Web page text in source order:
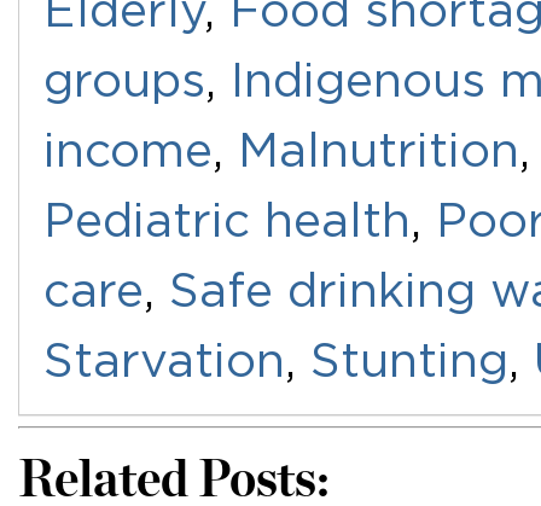
groups, Indigenous
income, Malnutrition
Pediatric health, Poor
care, Safe drinking
Starvation, Stunting,
Related Posts: